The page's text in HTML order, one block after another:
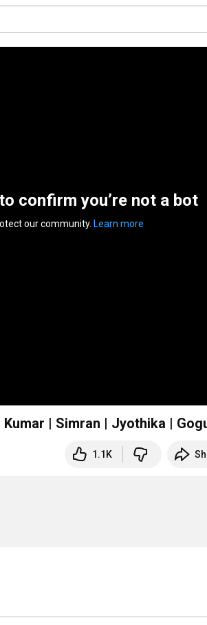
confirm you’re not a bot
our community. Learn more
| Simran | Jyothika |
1.1K